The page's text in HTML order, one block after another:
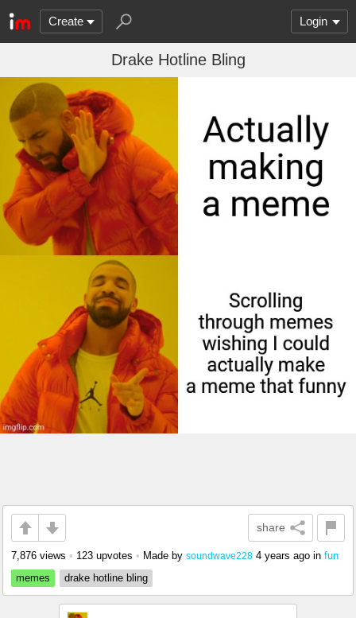
Create Login
Drake Hotline Bling
share
7,876 views • 123 upvotes • Made by soundwave228 4 years ago in fun
memes
drake hotline bling